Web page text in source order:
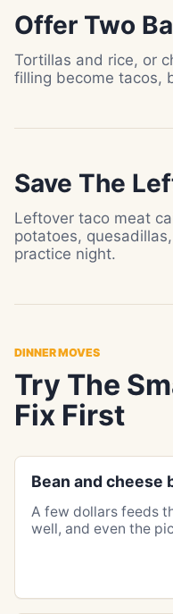
Offer Two
Tortillas and rice, or
filling become tacos,
Save The
Leftover taco meat
potatoes,
practice night.
DINNER MOVES
Try The
Fix First
Bean and cheese
A few dollars feeds
well, and even the